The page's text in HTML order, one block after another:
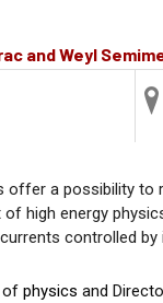
and Weyl
offer a possibility
high energy
controlled by
of physics and